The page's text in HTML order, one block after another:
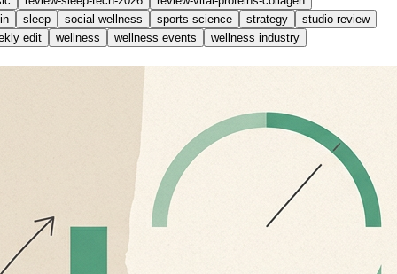
sleep social wellness sports science strategy
studio review
edit
wellness wellness events wellness industry